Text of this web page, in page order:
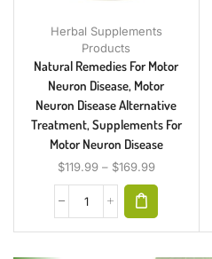
Herbal Supplements
Products
Natural Remedies For Motor
Neuron Disease, Motor
Neuron Disease Alternative
Treatment, Supplements For
Motor Neuron Disease
$119.99 – $169.99